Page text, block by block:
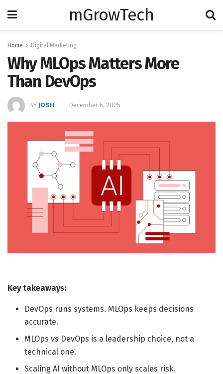
mGrowTech
Home Digital Marketing
Why MLOps Matters More
Than DevOps
BY JOSH December 6, 2025
Key takeaways:
DevOps runs systems. MLOps keeps decisions
accurate.
MLOps vs DevOps is a leadership choice, not a
technical one.
Scaling AI without MLOps only scales risk.